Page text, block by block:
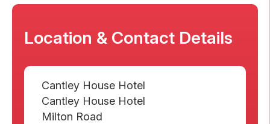
Location & Contact Details
Cantley House Hotel
Cantley House Hotel
Milton Road